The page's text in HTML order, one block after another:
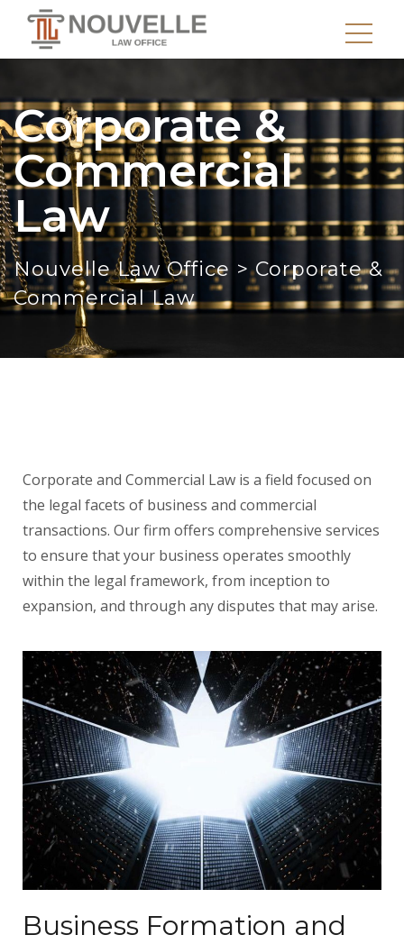
Corporate &
Commercial
Law
Nouvelle Law Office >Corporate &
Commercial Law
Corporate and Commercial Law is a field focused on
the legal facets of business and commercial
transactions. Our firm offers comprehensive services
to ensure that your business operates smoothly
within the legal framework, from inception to
expansion, and through any disputes that may arise.
Business Formation and